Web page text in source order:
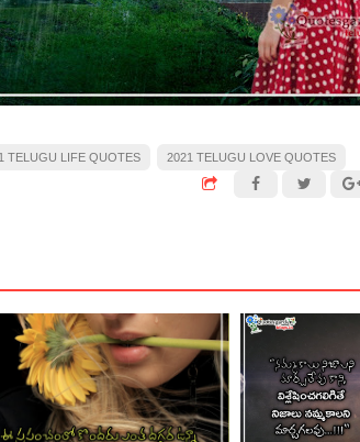
TELUGU LIFE QUOTES 2021 TELUGU LOVE QUOTES